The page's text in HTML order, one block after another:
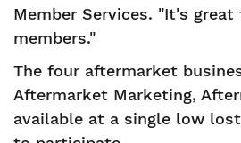
Member Services. "It's
members."
The four aftermarket
Aftermarket Marketing,
available at a single low